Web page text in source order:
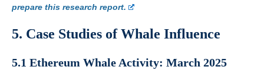
prepare this research report.
5. Case Studies of Whale Influence
5.1 Ethereum Whale Activity: March 2025